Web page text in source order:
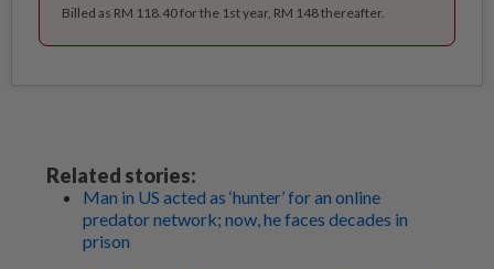
Billed as RM 118.40 for the 1st year, RM 148 thereafter.
Related stories:
Man in US acted as ‘hunter’ for an online
predator network; now, he faces decades in
prison